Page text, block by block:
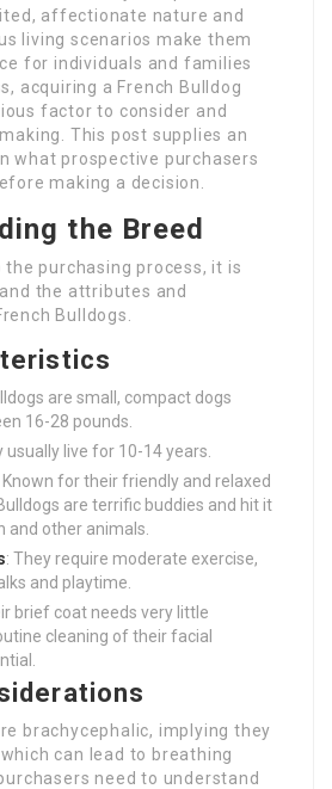
affectionate nature and
living scenarios make them
for individuals and families
acquiring a French Bulldog
factor to consider and
This post supplies an
what prospective purchasers
making a decision.
the Breed
purchasing process, it is
the attributes and
Bulldogs.
are small, compact dogs
16-28 pounds.
usually live for 10-14 years.
Known for their friendly and relaxed
are terrific buddies and hit it
and other animals.
: They require moderate exercise,
and playtime.
brief coat needs very little
cleaning of their facial
brachycephalic, implying they
can lead to breathing
need to understand